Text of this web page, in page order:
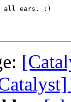
all ears. :)